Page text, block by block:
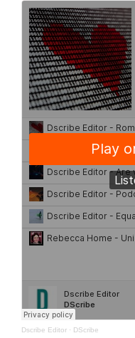
Dscribe Editor · DScribe